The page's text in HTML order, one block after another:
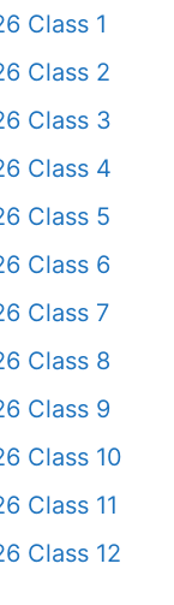
Class 1
Class 2
Class 3
Class 4
Class 5
Class 6
Class 7
Class 8
Class 9
Class 10
Class 11
Class 12